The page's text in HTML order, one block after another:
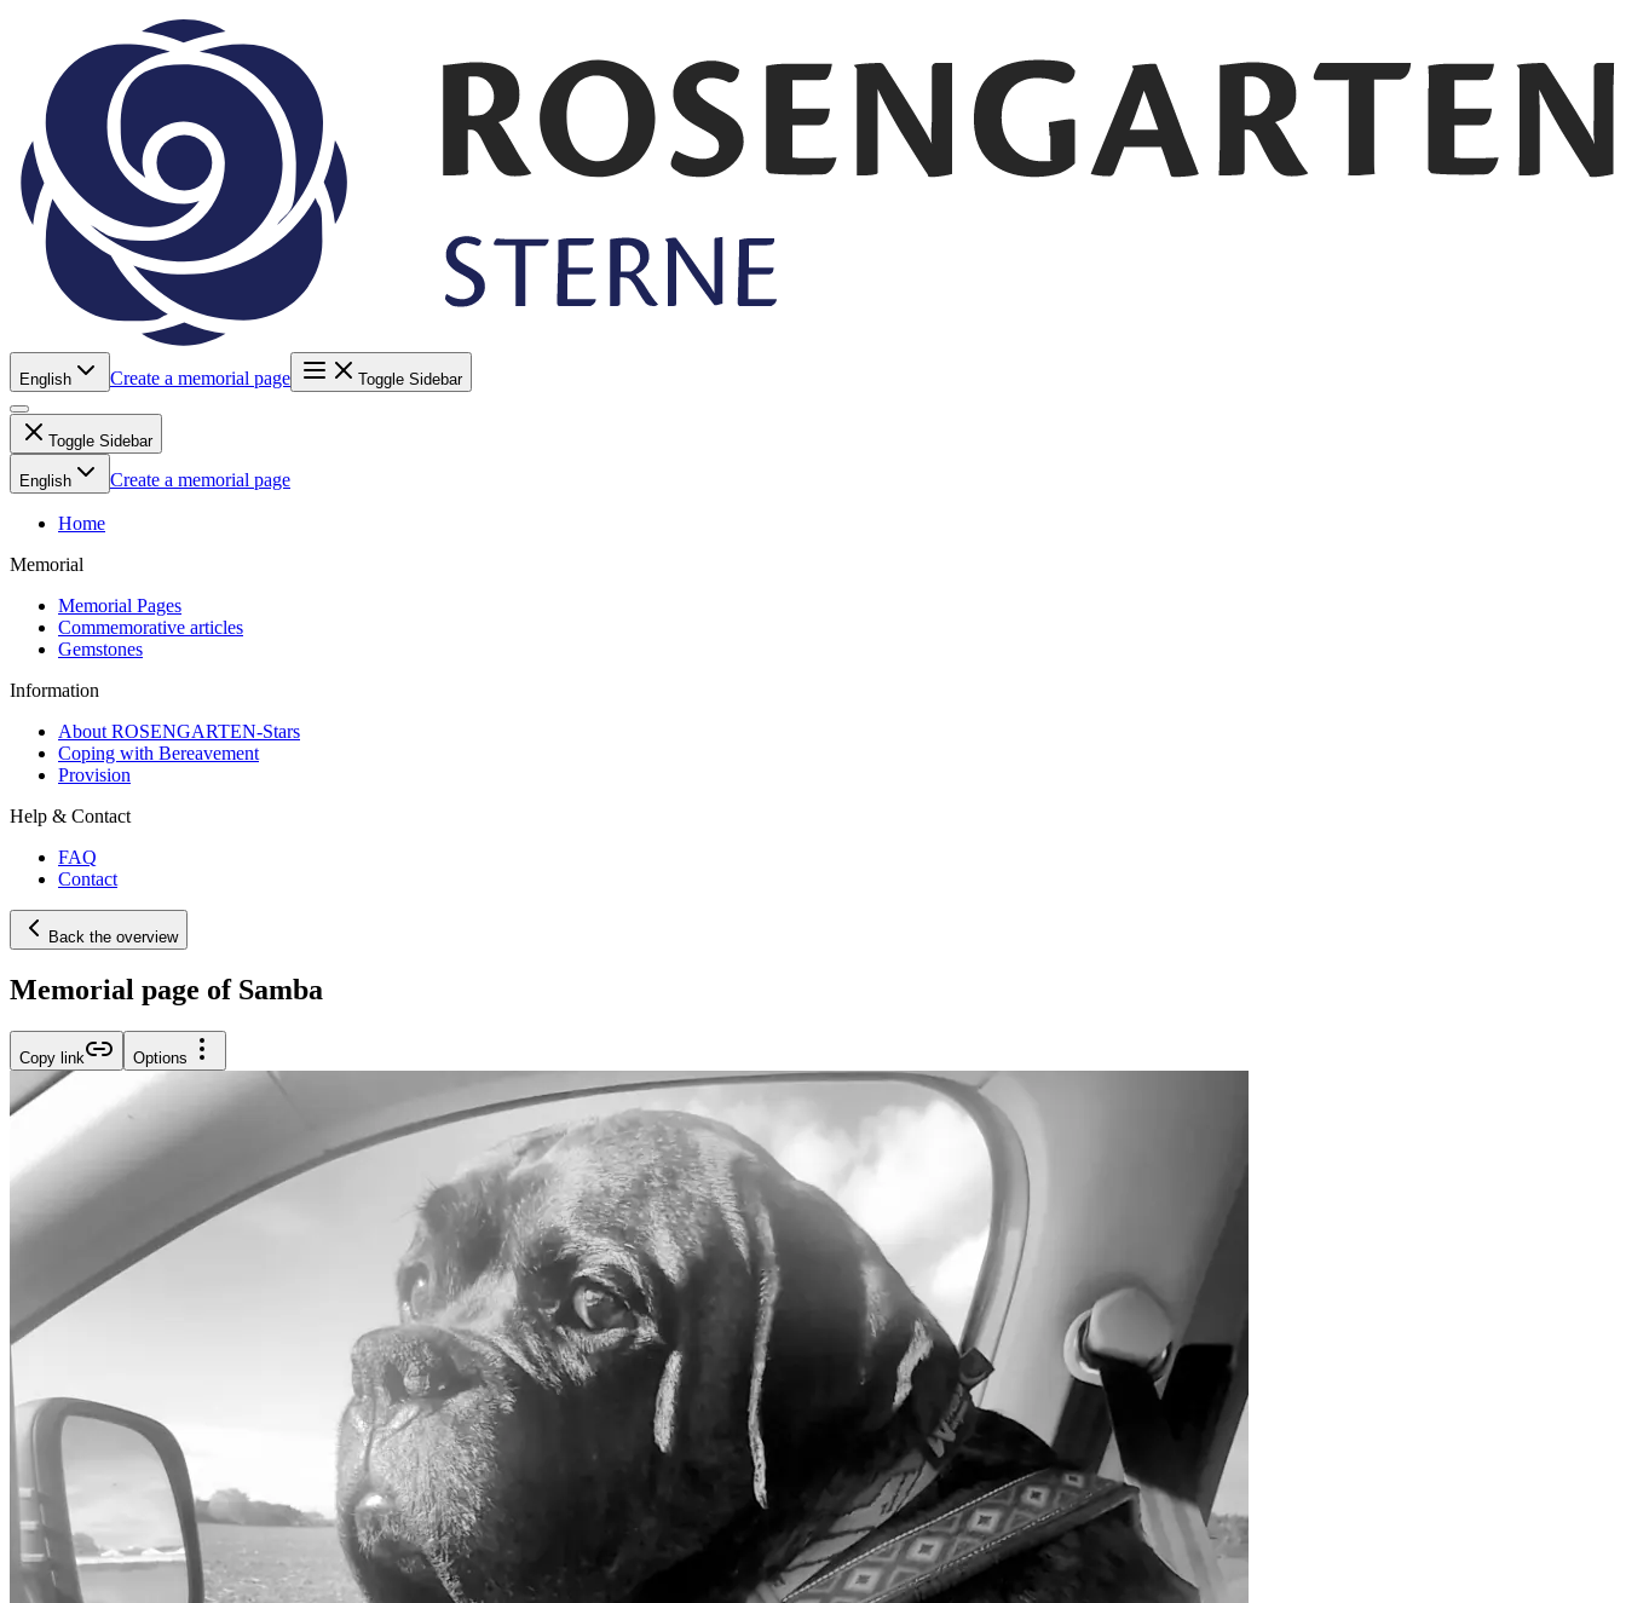
English Create a memorial page Toggle Sidebar
Toggle Sidebar
English Create a memorial page
Home
Memorial
Memorial Pages
Commemorative articles
Gemstones
Information
About ROSENGARTEN-Stars
Coping with Bereavement
Provision
Help & Contact
FAQ
Contact
Back the overview
Memorial page of Samba
Copy link Options